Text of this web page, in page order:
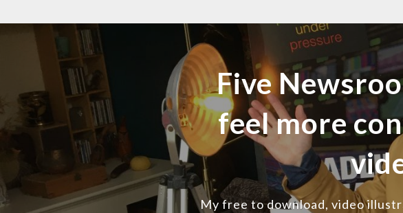
Five
feel more
My free to download, video